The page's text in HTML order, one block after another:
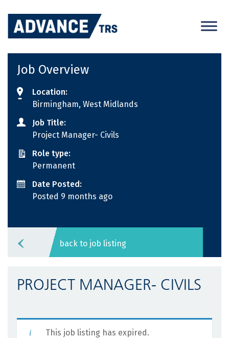
content
Job Overview
Location:
Birmingham, West Midlands
Job Title:
Project Manager- Civils
Role type:
Permanent
Date Posted:
Posted 9 months ago
back to job listing
PROJECT MANAGER- CIVILS
This job listing has expired.